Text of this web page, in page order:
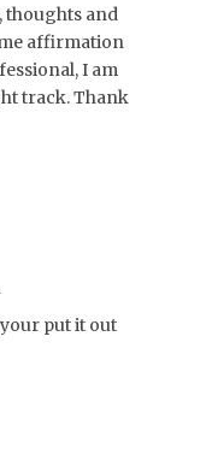
thoughts and
affirmation
I am
track. Thank
put it out